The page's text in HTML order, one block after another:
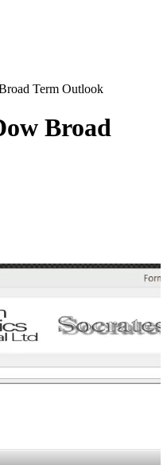
Term Outlook
Broad